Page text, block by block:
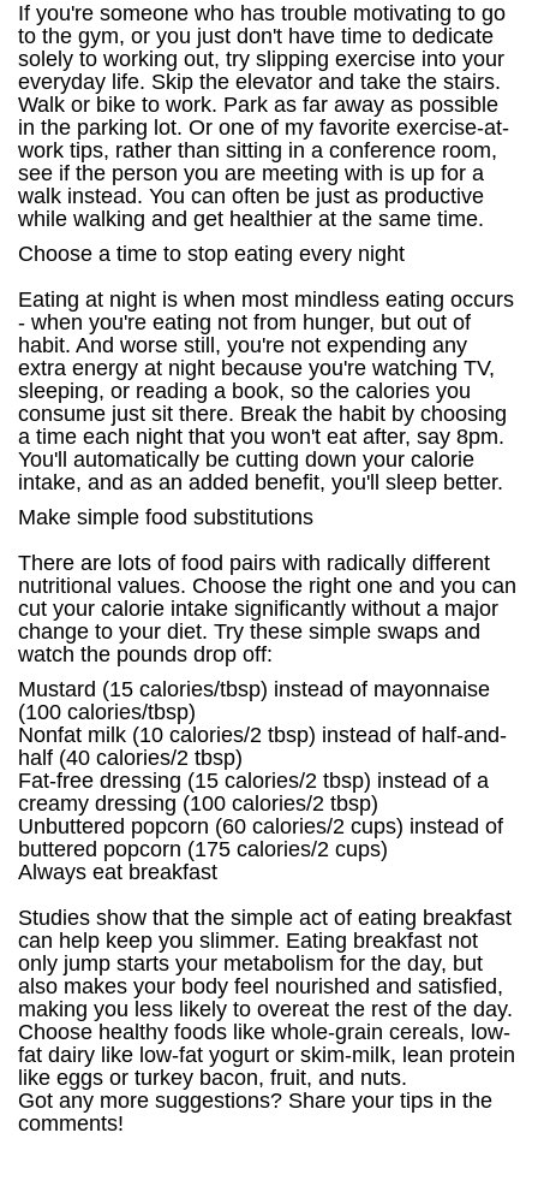
If you're someone who has trouble motivating to go
to the gym, or you just don't have time to dedicate
solely to working out, try slipping exercise into your
everyday life. Skip the elevator and take the stairs.
Walk or bike to work. Park as far away as possible
in the parking lot. Or one of my favorite exercise-at-
work tips, rather than sitting in a conference room,
see if the person you are meeting with is up for a
walk instead. You can often be just as productive
while walking and get healthier at the same time.
Choose a time to stop eating every night
Eating at night is when most mindless eating occurs
- when you're eating not from hunger, but out of
habit. And worse still, you're not expending any
extra energy at night because you're watching TV,
sleeping, or reading a book, so the calories you
consume just sit there. Break the habit by choosing
a time each night that you won't eat after, say 8pm.
You'll automatically be cutting down your calorie
intake, and as an added benefit, you'll sleep better.
Make simple food substitutions
There are lots of food pairs with radically different
nutritional values. Choose the right one and you can
cut your calorie intake significantly without a major
change to your diet. Try these simple swaps and
watch the pounds drop off:
Mustard (15 calories/tbsp) instead of mayonnaise
(100 calories/tbsp)
Nonfat milk (10 calories/2 tbsp) instead of half-and-
half (40 calories/2 tbsp)
Fat-free dressing (15 calories/2 tbsp) instead of a
creamy dressing (100 calories/2 tbsp)
Unbuttered popcorn (60 calories/2 cups) instead of
buttered popcorn (175 calories/2 cups)
Always eat breakfast
Studies show that the simple act of eating breakfast
can help keep you slimmer. Eating breakfast not
only jump starts your metabolism for the day, but
also makes your body feel nourished and satisfied,
making you less likely to overeat the rest of the day.
Choose healthy foods like whole-grain cereals, low-
fat dairy like low-fat yogurt or skim-milk, lean protein
like eggs or turkey bacon, fruit, and nuts.
Got any more suggestions? Share your tips in the
comments!